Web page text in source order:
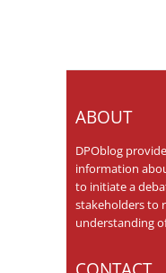
ABOUT
DPOblog
information
to initiate a
stakeholders to
understanding